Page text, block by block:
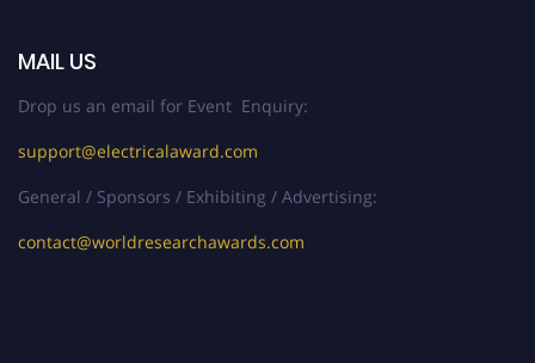
MAIL US
Drop us an email for Event Enquiry:
support@electricalaward.com
General / Sponsors / Exhibiting / Advertising:
contact@worldresearchawards.com